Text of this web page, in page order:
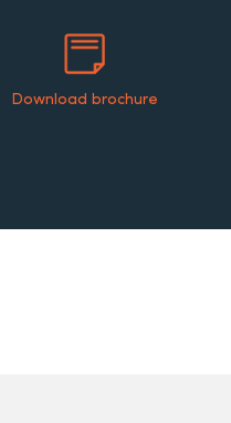
Download brochure